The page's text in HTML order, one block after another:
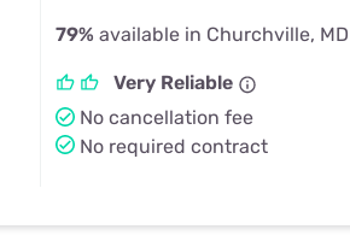
79% available in Churchville, MD
Very Reliable
No cancellation fee
No required contract